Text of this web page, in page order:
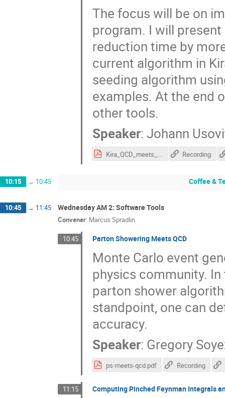
The focus will be on
program. I will
reduction time by
current algorithm in
seeding algorithm
examples. At the end
other tools.
Speaker: Johann
Kira_QCD_meets_Gravity.pdf Recording
10:15 → 10:45 Coffee &
10:45 → 11:45 Wednesday AM 2: Software Tools
Convener: Marcus Spradlin
10:45 Parton Showering Meets QCD
Monte Carlo event
physics community.
parton shower
standpoint, one can
accuracy.
Speaker: Gregory
ps-meets-qcd.pdf Recording
11:15 Computing Pinched Feynman Integrals